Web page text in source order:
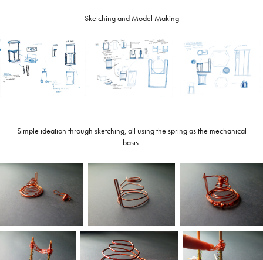
Sketching and Model Making
Simple ideation through sketching, all using the spring as the mechanical
basis.